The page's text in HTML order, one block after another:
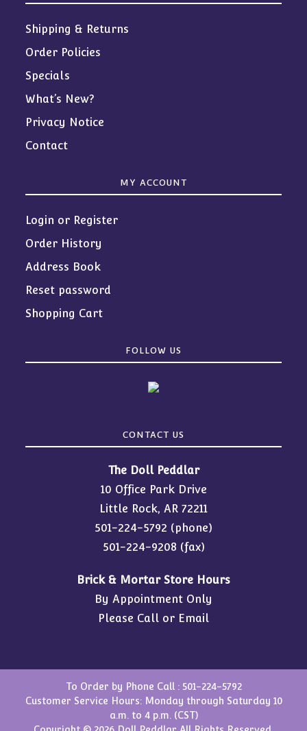
Shipping & Returns
Order Policies
Specials
What’s New?
Privacy Notice
Contact
MY ACCOUNT
Login or Register
Order History
Address Book
Reset password
Shopping Cart
FOLLOW US
CONTACT US
The Doll Peddlar
10 Office Park Drive
Little Rock, AR 72211
501-224-5792 (phone)
501-224-9208 (fax)
Brick & Mortar Store Hours
By Appointment Only
Please Call or Email
To Order by Phone Call : 501-224-5792
Customer Service Hours: Monday through Saturday 10
a.m. to 4 p.m. (CST)